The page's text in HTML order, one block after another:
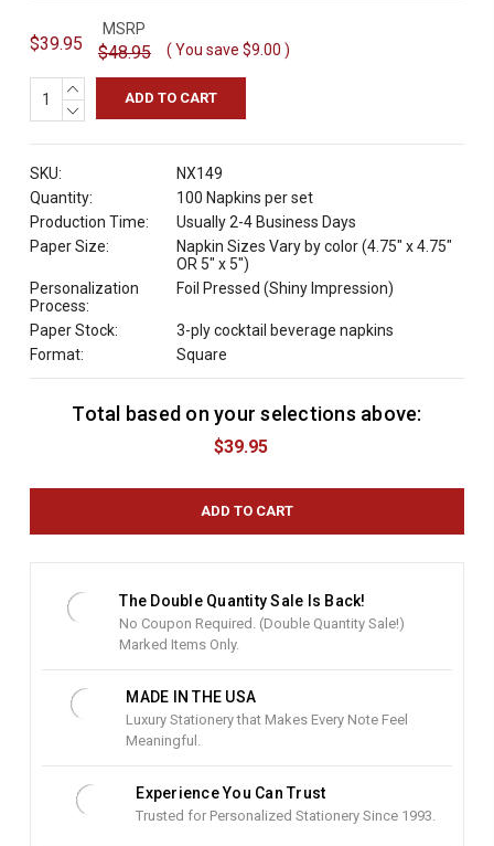
$39.95
MSRP
$48.95 ( You save $9.00 )
INCREASE
QUANTITY:
DECREASE
SKU:
NX149
Quantity:
100 Napkins per set
Production Time:
Usually 2-4 Business Days
Paper Size:
Napkin Sizes Vary by color (4.75" x 4.75"
OR 5" x 5")
Personalization
Process:
Foil Pressed (Shiny Impression)
Paper Stock:
3-ply cocktail beverage napkins
Format:
Square
Total based on your selections above:
$39.95
The Double Quantity Sale Is Back!
No Coupon Required. (Double Quantity Sale!)
Marked Items Only.
MADE IN THE USA
Luxury Stationery that Makes Every Note Feel
Meaningful.
Experience You Can Trust
Trusted for Personalized Stationery Since 1993.